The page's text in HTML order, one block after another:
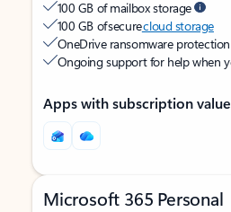
100 GB of mailbox storage
100 GB of securecloud storage
OneDrive ransomware
Ongoing support for help when
Apps with subscription value
Microsoft 365 Personal